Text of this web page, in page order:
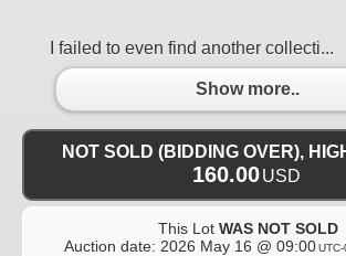
I failed to even find another collecti...
Show more..
NOT SOLD (BIDDING OVER),
160.00USD
This Lot WAS NOT SOLD
Auction date: 2026 May 16 @ 09:00